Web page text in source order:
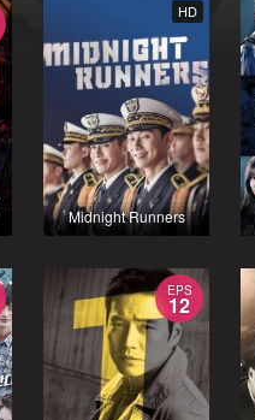
HD
Midnight Runners
EPS
12